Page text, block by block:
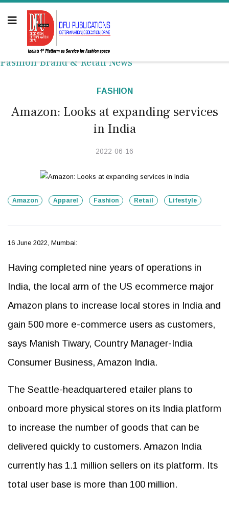
Fashion Brand & Retail News
FASHION
Amazon: Looks at expanding services
in India
2022-06-16
Amazon Apparel Fashion Retail Lifestyle
16 June 2022, Mumbai:
Having completed nine years of operations in
India, the local arm of the US ecommerce major
Amazon plans to increase local stores in India and
gain 500 more e-commerce users as customers,
says Manish Tiwary, Country Manager-India
Consumer Business, Amazon India.
The Seattle-headquartered etailer plans to
onboard more physical stores on its India platform
to increase the number of goods that can be
delivered quickly to customers. Amazon India
currently has 1.1 million sellers on its platform. Its
total user base is more than 100 million.